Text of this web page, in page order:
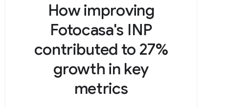
How improving
Fotocasa's INP
contributed to 27%
growth in key
metrics